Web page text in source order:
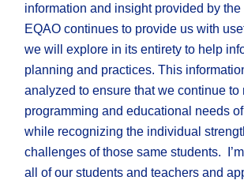
information and insight provided by the
EQAO continues to provide us with
we will explore in its entirety to help
planning and practices. This
analyzed to ensure that we continue to
programming and educational needs
while recognizing the individual
challenges of those same students.
all of our students and teachers and